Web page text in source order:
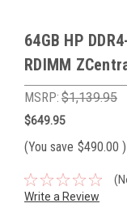
64GB HP
RDIMM
MSRP: $1,139.95
$649.95
(You save $490.00 )
Write a Review